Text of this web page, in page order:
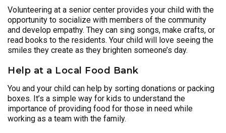
Volunteering at a senior center provides your child with the
opportunity to socialize with members of the community
and develop empathy. They can sing songs, make crafts, or
read books to the residents. Your child will love seeing the
smiles they create as they brighten someone’s day.
Help at a Local Food Bank
You and your child can help by sorting donations or packing
boxes. It’s a simple way for kids to understand the
importance of providing food for those in need while
working as a team with the family.